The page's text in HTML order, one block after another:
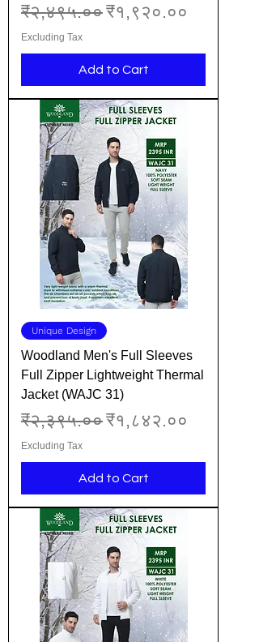
Regular Price
₹२,४९५.००Sale Price
₹१,९२०.००
Excluding Tax
Add to Cart
Unique Design
Woodland Men's Full Sleeves
Full Zipper Lightweight Thermal
Jacket (WAJC 31)
Regular Price
₹२,३९५.००Sale Price
₹१,८४२.००
Excluding Tax
Add to Cart